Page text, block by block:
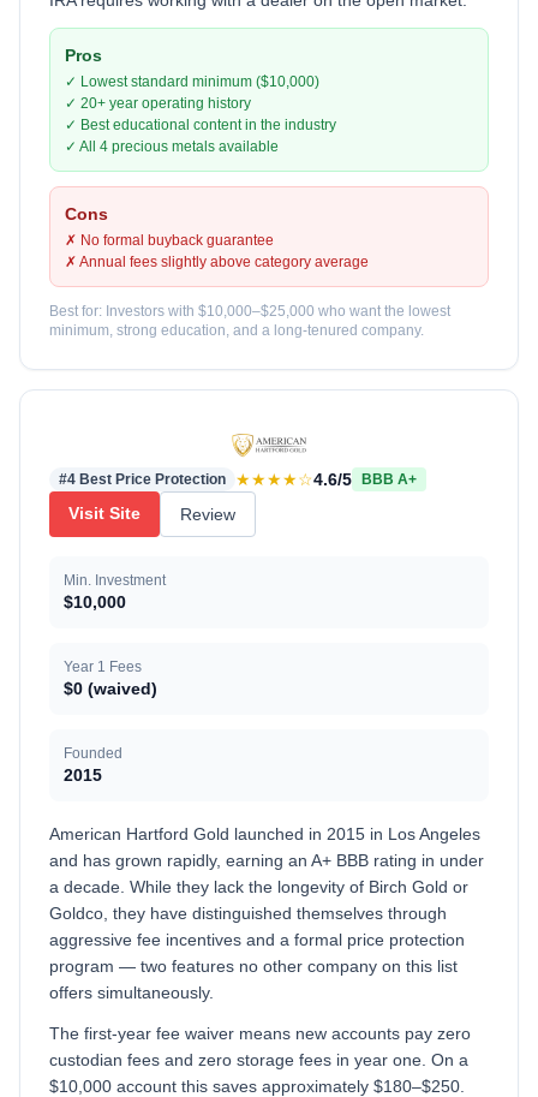
Pros
✓ Lowest standard minimum ($10,000)
✓ 20+ year operating history
✓ Best educational content in the industry
✓ All 4 precious metals available
Cons
✗ No formal buyback guarantee
✗ Annual fees slightly above category average
Best for: Investors with $10,000–$25,000 who want the lowest
minimum, strong education, and a long-tenured company.
#4 Best Price Protection ★★★★☆4.6/5 BBB A+
Visit Site Review
Min. Investment
$10,000
Year 1 Fees
$0 (waived)
Founded
2015
American Hartford Gold launched in 2015 in Los Angeles
and has grown rapidly, earning an A+ BBB rating in under
a decade. While they lack the longevity of Birch Gold or
Goldco, they have distinguished themselves through
aggressive fee incentives and a formal price protection
program — two features no other company on this list
offers simultaneously.
The first-year fee waiver means new accounts pay zero
custodian fees and zero storage fees in year one. On a
$10,000 account this saves approximately $180–$250.